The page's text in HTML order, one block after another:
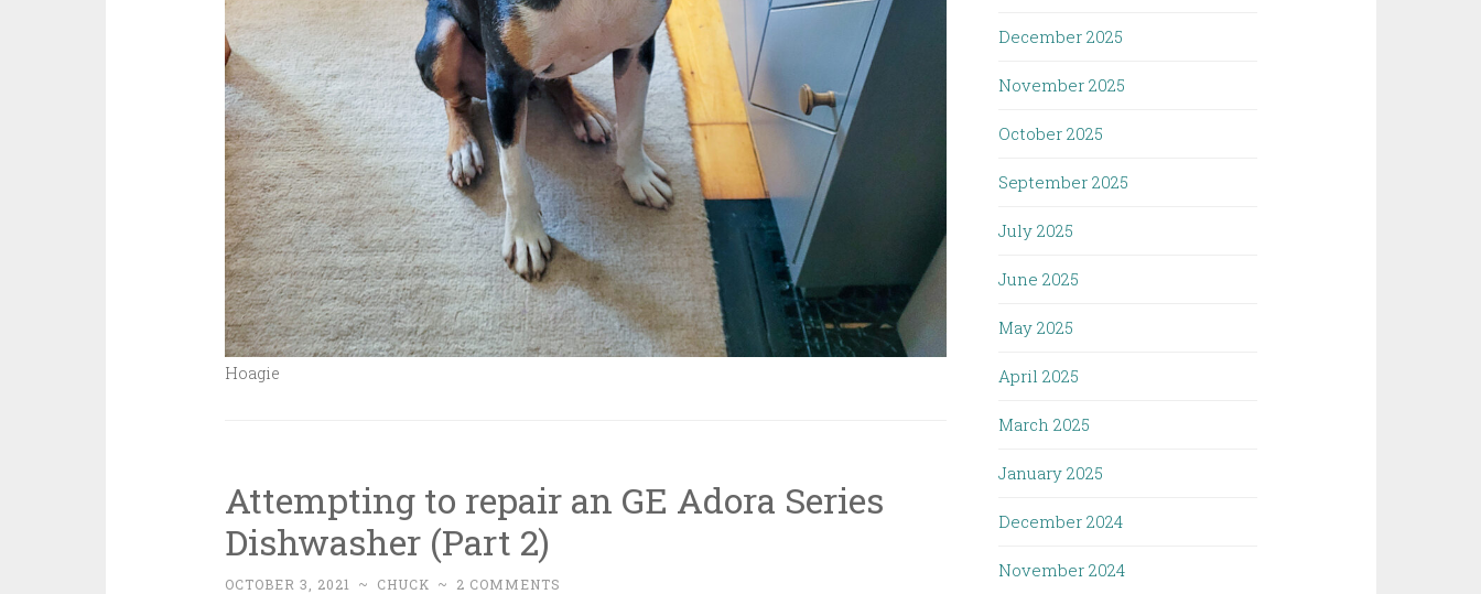
Hoagie
Attempting to repair an GE Adora Series
Dishwasher (Part 2)
OCTOBER 3, 2021 ~ CHUCK ~ 2 COMMENTS
December 2025
November 2025
October 2025
September 2025
July 2025
June 2025
May 2025
April 2025
March 2025
January 2025
December 2024
November 2024